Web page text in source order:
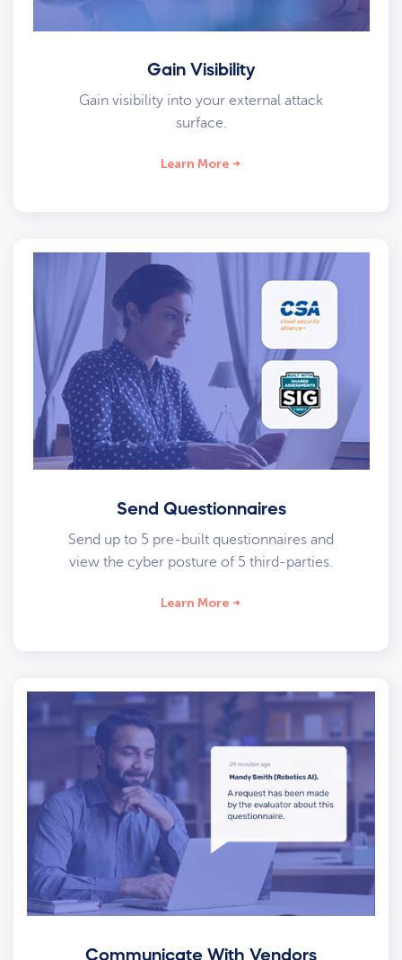
Gain Visibility
Gain visibility into your external attack
surface.
Learn More
Send Questionnaires
Send up to 5 pre-built questionnaires and
view the cyber posture of 5 third-parties.
Learn More
Communicate With Vendors